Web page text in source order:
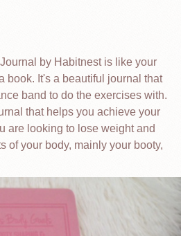
by Habitnest is like your
book. It's a beautiful journal that
band to do the exercises with.
that helps you achieve your
are looking to lose weight and
of your body, mainly your booty,